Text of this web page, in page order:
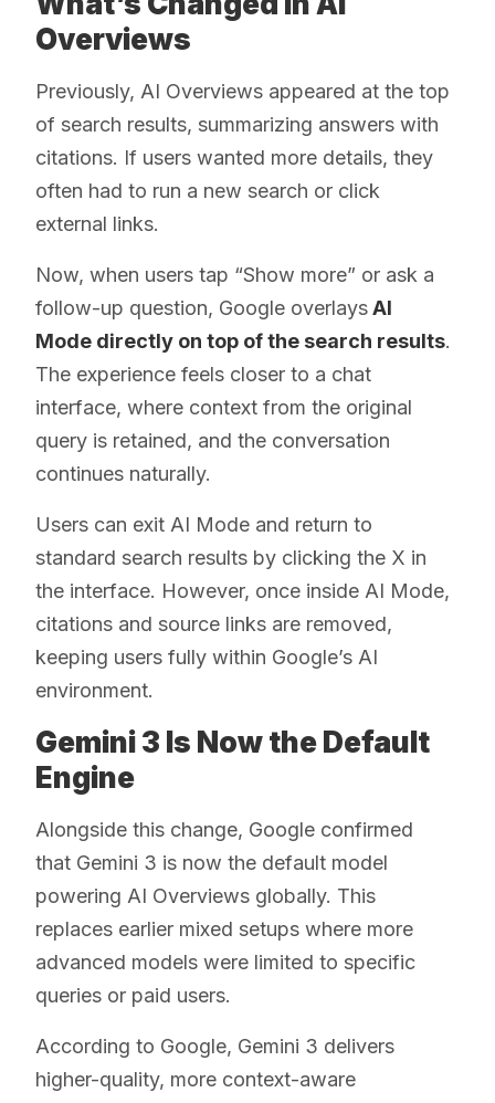
Overviews
Previously, AI Overviews appeared at the top
of search results, summarizing answers with
citations. If users wanted more details, they
often had to run a new search or click
external links.
Now, when users tap “Show more” or ask a
follow-up question, Google overlaysAI
Mode directly on top of the search results.
The experience feels closer to a chat
interface, where context from the original
query is retained, and the conversation
continues naturally.
Users can exit AI Mode and return to
standard search results by clicking the X in
the interface. However, once inside AI Mode,
citations and source links are removed,
keeping users fully within Google’s AI
environment.
Gemini 3 Is Now the Default
Engine
Alongside this change, Google confirmed
that Gemini 3 is now the default model
powering AI Overviews globally. This
replaces earlier mixed setups where more
advanced models were limited to specific
queries or paid users.
According to Google, Gemini 3 delivers
higher-quality, more context-aware